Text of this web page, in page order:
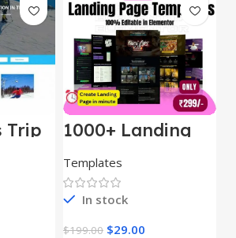
Trip 1000+ Landing
Pages Bundle
Templates
In stock
$199.00 $29.00